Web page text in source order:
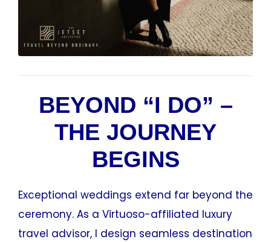
BEYOND “I DO” –
THE JOURNEY
BEGINS
Exceptional weddings extend far beyond the
ceremony. As a Virtuoso-affiliated luxury
travel advisor, I design seamless destination